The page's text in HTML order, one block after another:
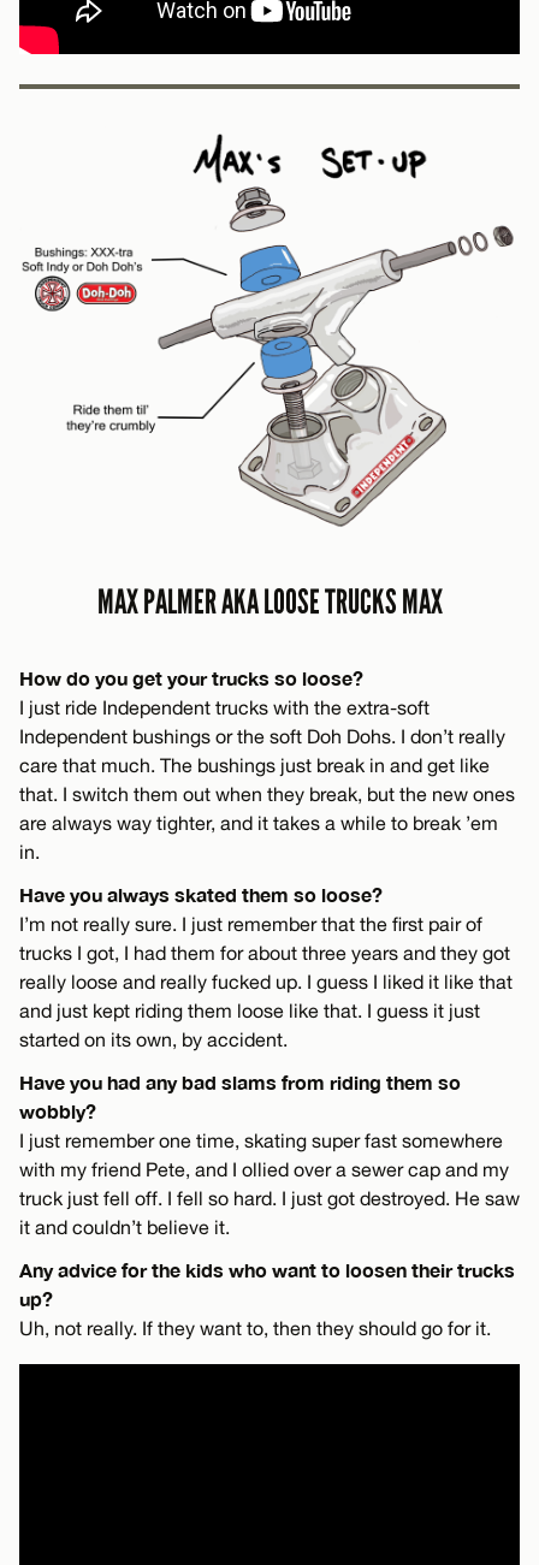
MAX PALMER AKA LOOSE TRUCKS MAX
How do you get your trucks so loose?
I just ride Independent trucks with the extra-soft
Independent bushings or the soft Doh Dohs. I don’t really
care that much. The bushings just break in and get like
that. I switch them out when they break, but the new ones
are always way tighter, and it takes a while to break ’em
in.
Have you always skated them so loose?
I’m not really sure. I just remember that the first pair of
trucks I got, I had them for about three years and they got
really loose and really fucked up. I guess I liked it like that
and just kept riding them loose like that. I guess it just
started on its own, by accident.
Have you had any bad slams from riding them so
wobbly?
I just remember one time, skating super fast somewhere
with my friend Pete, and I ollied over a sewer cap and my
truck just fell off. I fell so hard. I just got destroyed. He saw
it and couldn’t believe it.
Any advice for the kids who want to loosen their trucks
up?
Uh, not really. If they want to, then they should go for it.